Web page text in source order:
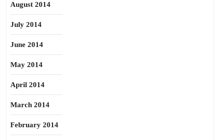
August 2014
July 2014
June 2014
May 2014
April 2014
March 2014
February 2014